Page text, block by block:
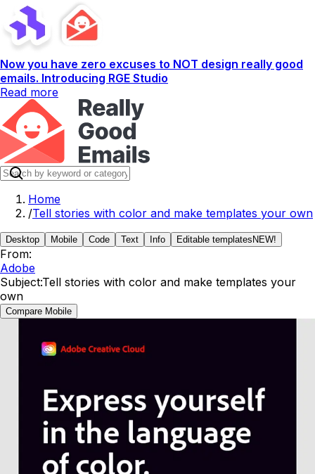
Now you have zero excuses to NOT design really good
emails. Introducing RGE Studio
Read more
Home
/Tell stories with color and make templates your own
Desktop Mobile Code Text Info Editable templates NEW!
From:
Adobe
Subject:Tell stories with color and make templates your
own
Compare Mobile